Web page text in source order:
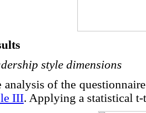
style dimensions
analysis of the
III. Applying a statistical t-